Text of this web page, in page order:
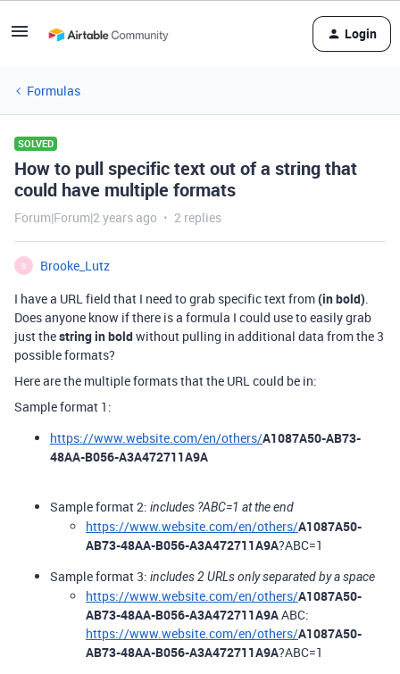
Login
Formulas
SOLVED
How to pull specific text out of a string that
could have multiple formats
Forum|Forum|2 years ago 2 replies
B
Brooke_Lutz
I have a URL field that I need to grab specific text from(in bold).
Does anyone know if there is a formula I could use to easily grab
just thestring in boldwithout pulling in additional data from the 3
possible formats?
Here are the multiple formats that the URL could be in:
Sample format 1:
https://www.website.com/en/others/A1087A50-AB73-
48AA-B056-A3A472711A9A
Sample format 2: includes ?ABC=1 at the end
https://www.website.com/en/others/A1087A50-
AB73-48AA-B056-A3A472711A9A?ABC=1
Sample format 3: includes 2 URLs only separated by a space
https://www.website.com/en/others/A1087A50-
AB73-48AA-B056-A3A472711A9AABC:
https://www.website.com/en/others/A1087A50-
AB73-48AA-B056-A3A472711A9A?ABC=1